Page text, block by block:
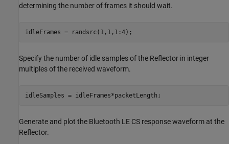
determining the number of frames it should wait.
idleFrames = randsrc(1,1,1:4);
Specify the number of idle samples of the Reflector in integer
multiples of the received waveform.
idleSamples = idleFrames*packetLength;
Generate and plot the Bluetooth LE CS response waveform at the
Reflector.